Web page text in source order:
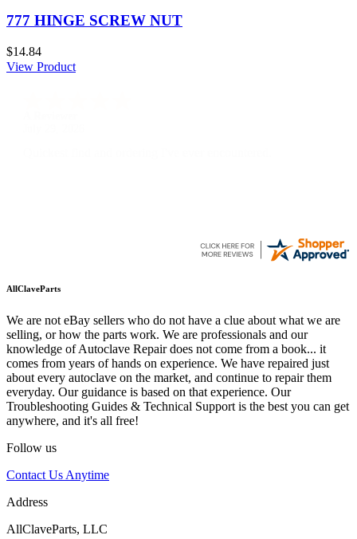
777 HINGE SCREW NUT
$14.84
View Product
AllClaveParts
We are not eBay sellers who do not have a clue about what we are
selling, or how the parts work. We are professionals and our
knowledge of Autoclave Repair does not come from a book... it
comes from years of hands on experience. We have repaired just
about every autoclave on the market, and continue to repair them
everyday. Our guidance is based on that experience. Our
Troubleshooting Guides & Technical Support is the best you can get
anywhere, and it's all free!
Follow us
Contact Us Anytime
Address
AllClaveParts, LLC